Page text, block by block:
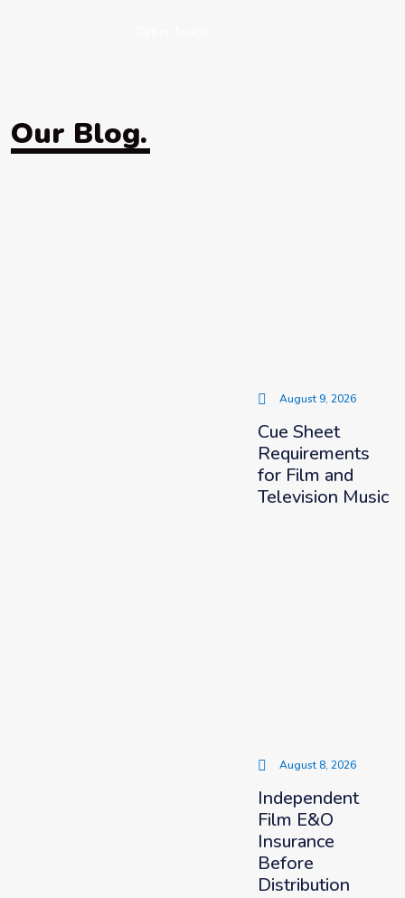
Our Blog.
August 9, 2026
Cue Sheet
Requirements
for Film and
Television Music
August 8, 2026
Independent
Film E&O
Insurance
Before
Distribution